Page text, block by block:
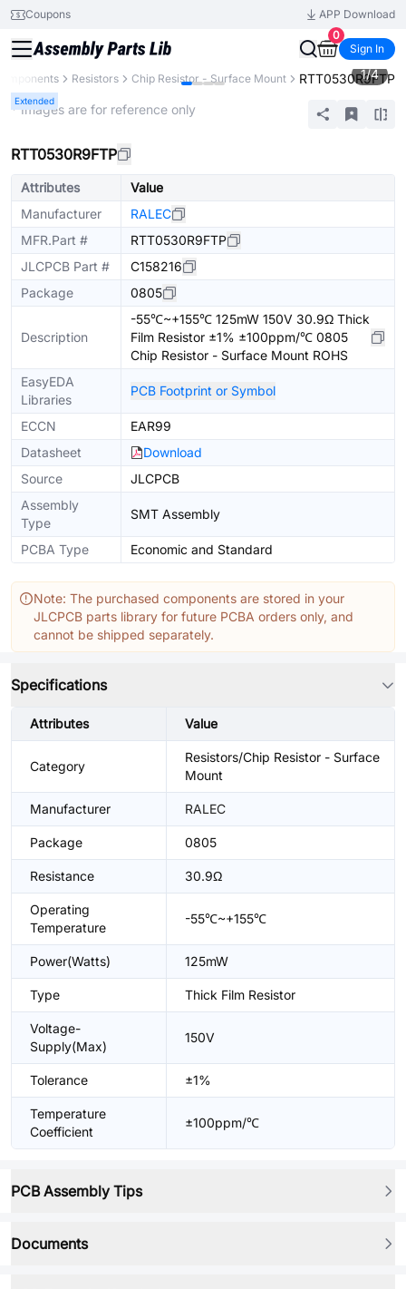
Coupons
APP Download
0
Sign In
Resistors Chip Resistor - Surface Mount RTT0530R9FTP
Extended
1/4
* Images are for reference only
RTT0530R9FTP
Attributes
Value
Manufacturer
RALEC
MFR.Part #
RTT0530R9FTP
JLCPCB Part #
C158216
Package
0805
Description
-55℃~+155℃ 125mW 150V 30.9Ω Thick
Film Resistor ±1% ±100ppm/℃ 0805
Chip Resistor - Surface Mount ROHS
EasyEDA
Libraries
PCB Footprint or Symbol
ECCN
EAR99
Datasheet
Download
Source
JLCPCB
Assembly
Type
SMT Assembly
PCBA Type Economic and Standard
Note: The purchased components are stored in your
JLCPCB parts library for future PCBA orders only, and
cannot be shipped separately.
Specifications
Attributes Value
Category
Resistors/Chip Resistor - Surface
Mount
Manufacturer RALEC
Package 0805
Resistance 30.9Ω
Operating
Temperature
-55℃~+155℃
Power(Watts) 125mW
Type Thick Film Resistor
Voltage-
Supply(Max)
150V
Tolerance ±1%
Temperature
Coefficient
±100ppm/℃
PCB Assembly Tips
Documents